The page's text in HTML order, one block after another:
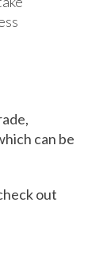
can be
out